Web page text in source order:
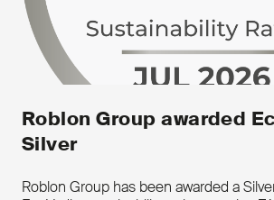
Roblon Group awarded
Silver
Roblon Group has been awarded a